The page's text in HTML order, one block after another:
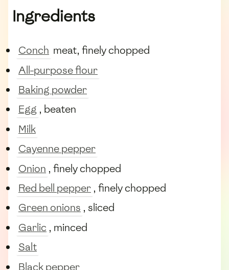
Ingredients
Conch meat, finely chopped
All-purpose flour
Baking powder
Egg , beaten
Milk
Cayenne pepper
Onion , finely chopped
Red bell pepper , finely chopped
Green onions , sliced
Garlic , minced
Salt
Black pepper